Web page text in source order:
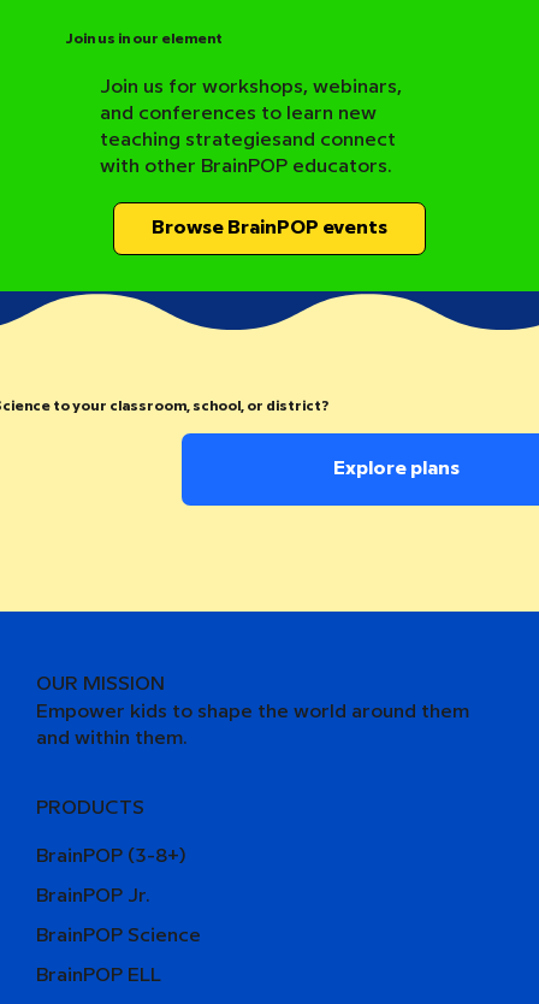
Join us in our element
Join us for workshops, webinars,
and conferences to learn new
teaching strategiesand connect
with other BrainPOP educators.
Browse BrainPOP events
to your classroom, school, or district?
Explore plans
OUR MISSION
Empower kids to shape the world around them
and within them.
PRODUCTS
BrainPOP (3-8+)
BrainPOP Jr.
BrainPOP Science
BrainPOP ELL